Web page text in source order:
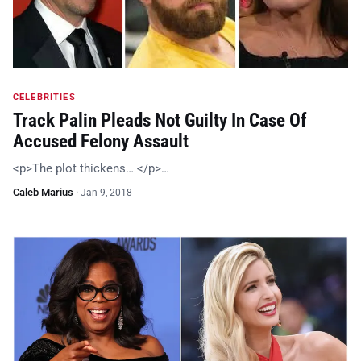
CELEBRITIES
Track Palin Pleads Not Guilty In Case Of
Accused Felony Assault
<p>The plot thickens… </p>…
Caleb Marius · Jan 9, 2018